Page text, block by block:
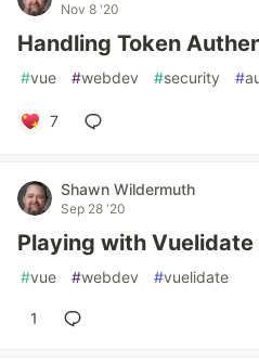
Nov 8 '20
Handling Token
#vue #webdev #security #
7
Shawn Wildermuth
Sep 28 '20
Playing with
#vue #webdev #vuelidate
1